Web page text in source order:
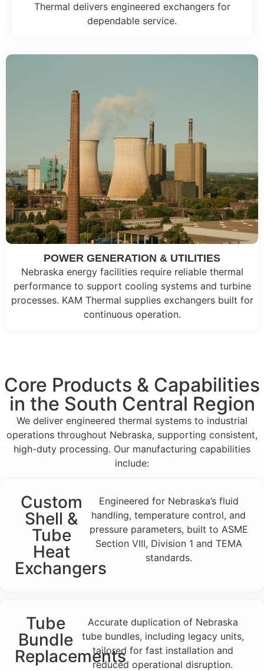
Thermal delivers engineered exchangers for
dependable service.
POWER GENERATION & UTILITIES
Nebraska energy facilities require reliable thermal
performance to support cooling systems and turbine
processes. KAM Thermal supplies exchangers built for
continuous operation.
Core Products & Capabilities
in the South Central Region
We deliver engineered thermal systems to industrial
operations throughout Nebraska, supporting consistent,
high-duty processing. Our manufacturing capabilities
include:
Custom
Shell &
Tube
Heat
Exchangers
Engineered for Nebraska’s fluid
handling, temperature control, and
pressure parameters, built to ASME
Section VIII, Division 1 and TEMA
standards.
Tube
Bundle
Replacements
Accurate duplication of Nebraska
tube bundles, including legacy units,
tailored for fast installation and
reduced operational disruption.